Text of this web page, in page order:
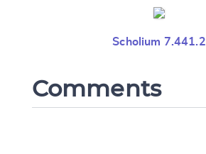
Scholium 7.441.2
Comments